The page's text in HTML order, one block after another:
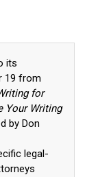
its
19 from
for
Your Writing
by Don
legal-